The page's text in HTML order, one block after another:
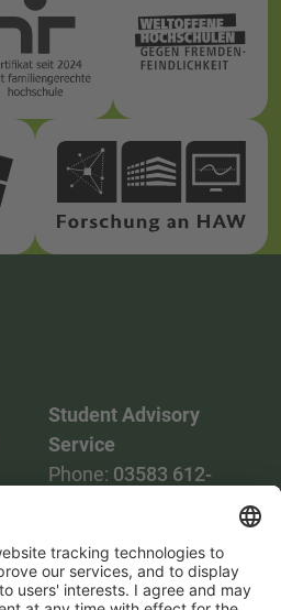
Student Advisory
Service
Phone: 03583 612-
2086748
Mail: